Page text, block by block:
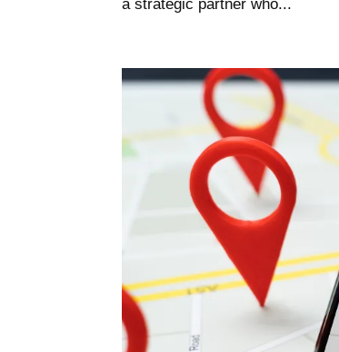
a strategic partner who...